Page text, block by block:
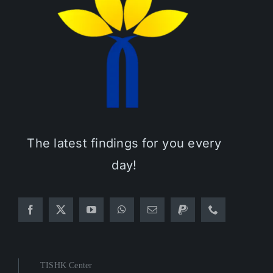
The latest findings for you every
day!
TISHK Center